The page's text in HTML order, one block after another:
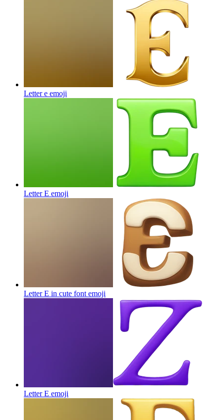
Letter e emoji
Letter E emoji
Letter E in cute font emoji
Letter E emoji